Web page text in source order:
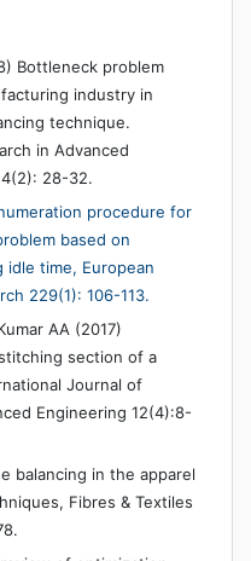
Bottleneck problem
industry in
technique.
in Advanced
28-32.
procedure for
based on
idle time, European
229(1): 106-113.
AA (2017)
section of a
Journal of
Engineering 12(4):8-
balancing in the apparel
Fibres & Textiles